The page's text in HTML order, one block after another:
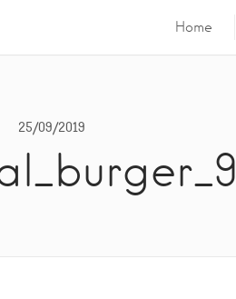
Home
25/09/2019